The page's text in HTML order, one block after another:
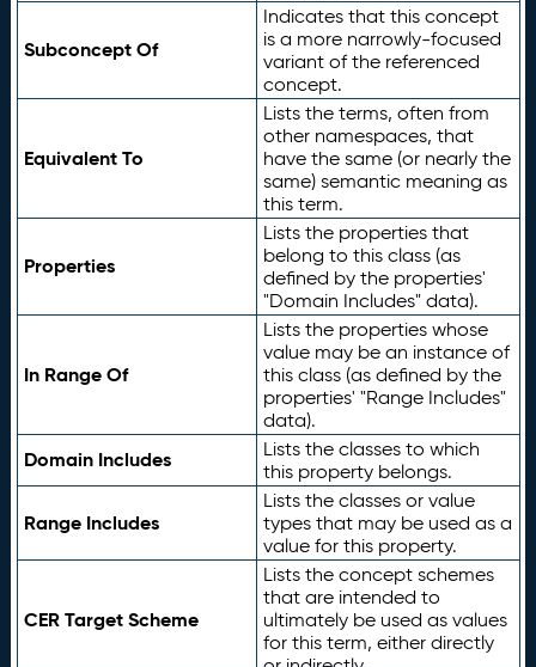
Subconcept Of
Indicates that this concept
is a more narrowly-focused
variant of the referenced
concept.
Equivalent To
Lists the terms, often from
other namespaces, that
have the same (or nearly the
same) semantic meaning as
this term.
Properties
Lists the properties that
belong to this class (as
defined by the properties'
"Domain Includes" data).
In Range Of
Lists the properties whose
value may be an instance of
this class (as defined by the
properties' "Range Includes"
data).
Domain Includes
Lists the classes to which
this property belongs.
Range Includes
Lists the classes or value
types that may be used as a
value for this property.
CER Target Scheme
Lists the concept schemes
that are intended to
ultimately be used as values
for this term, either directly